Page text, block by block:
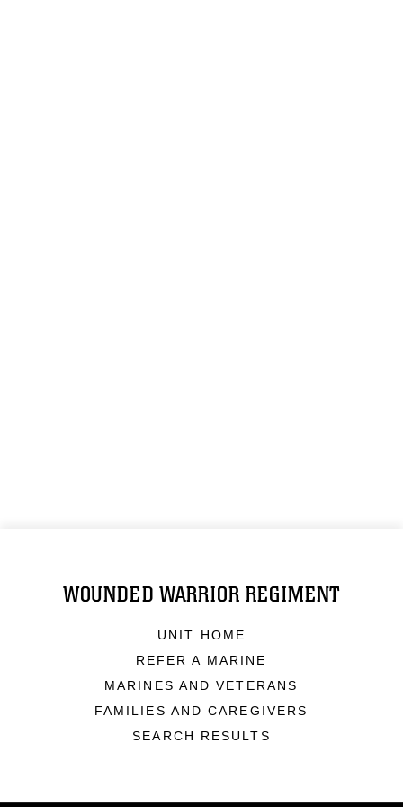
WOUNDED WARRIOR REGIMENT
UNIT HOME
REFER A MARINE
MARINES AND VETERANS
FAMILIES AND CAREGIVERS
SEARCH RESULTS